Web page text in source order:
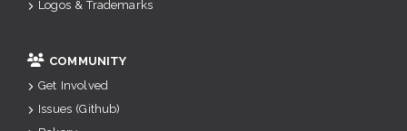
Logos & Trademarks
COMMUNITY
Get Involved
Issues (Github)